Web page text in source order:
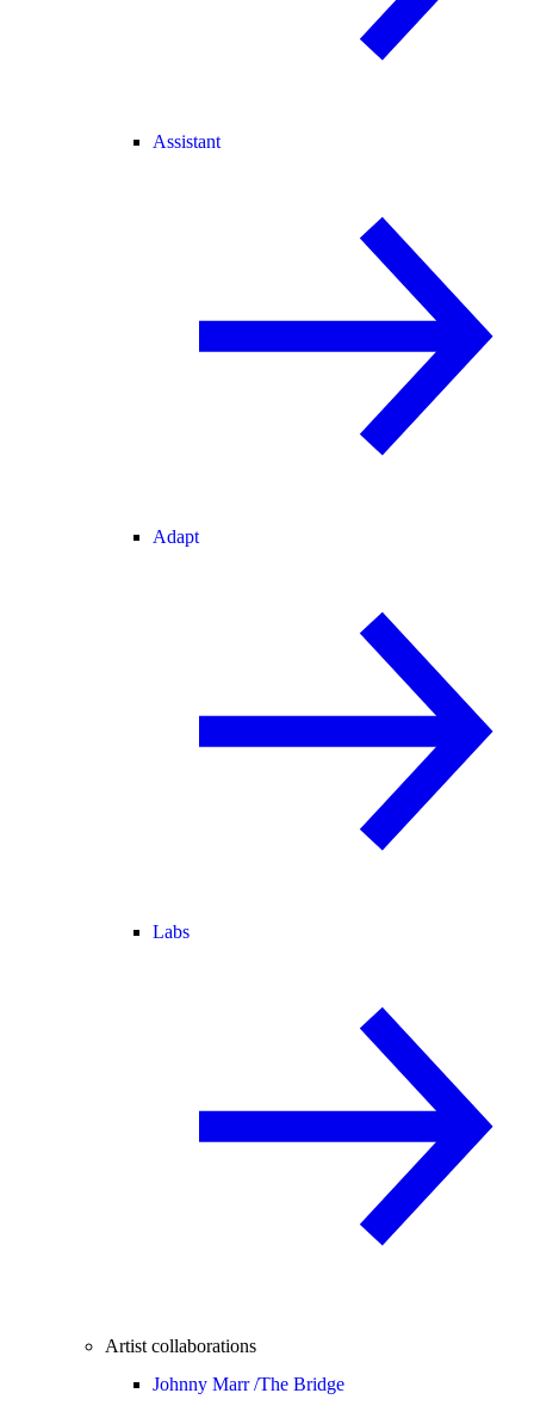
Assistant
Adapt
Labs
Artist collaborations
Johnny Marr /The Bridge